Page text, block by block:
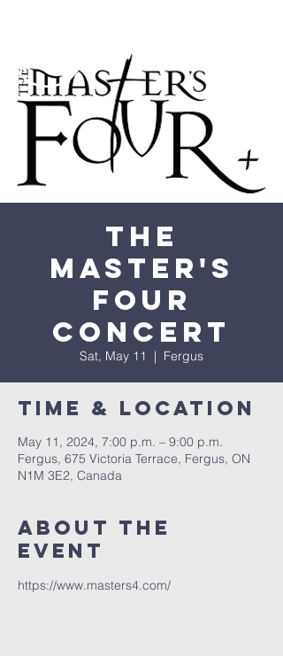
The
Master's
Four
Concert
Sat, May 11
  |
Fergus
Time & Location
May 11, 2024, 7:00 p.m. – 9:00 p.m.
Fergus, 675 Victoria Terrace, Fergus, ON
N1M 3E2, Canada
About The
Event
https://www.masters4.com/